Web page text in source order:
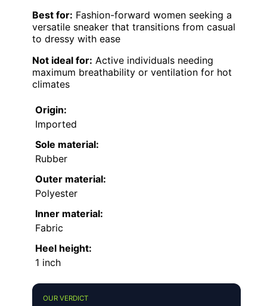
Best for: Fashion-forward women seeking a
versatile sneaker that transitions from casual
to dressy with ease
Not ideal for: Active individuals needing
maximum breathability or ventilation for hot
climates
Origin:
Imported
Sole material:
Rubber
Outer material:
Polyester
Inner material:
Fabric
Heel height:
1 inch
OUR VERDICT